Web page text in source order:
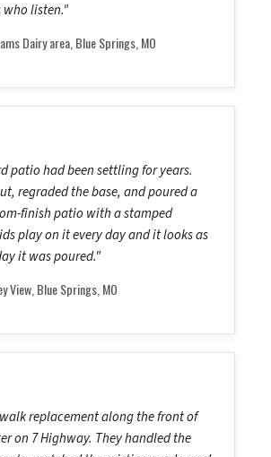
who listen."
Dairy area, Blue Springs, MO
patio had been settling for years.
regraded the base, and poured a
finish patio with a stamped
play on it every day and it looks as
it was poured."
View, Blue Springs, MO
replacement along the front of
on 7 Highway. They handled the